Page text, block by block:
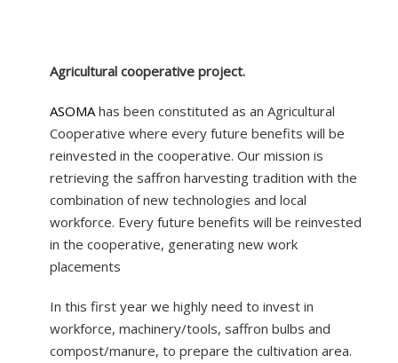
Agricultural cooperative project.
ASOMAhas been constituted as an Agricultural
Cooperative where every future benefits will be
reinvested in the cooperative. Our mission is
retrieving the saffron harvesting tradition with the
combination of new technologies and local
workforce. Every future benefits will be reinvested
in the cooperative, generating new work
placements
In this first year we highly need to invest in
workforce, machinery/tools, saffron bulbs and
compost/manure, to prepare the cultivation area.